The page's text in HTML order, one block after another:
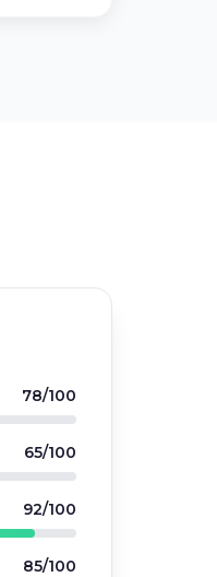
78/100
65/100
92/100
85/100